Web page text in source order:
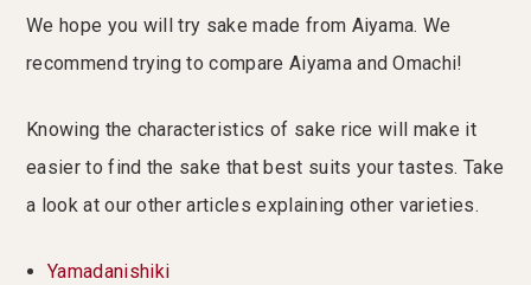
We hope you will try sake made from Aiyama. We
recommend trying to compare Aiyama and Omachi!
Knowing the characteristics of sake rice will make it
easier to find the sake that best suits your tastes. Take
a look at our other articles explaining other varieties.
Yamadanishiki